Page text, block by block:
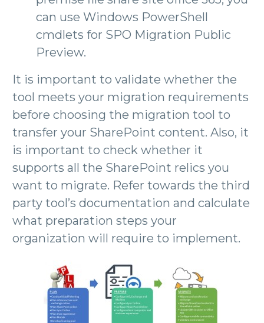
can use Windows PowerShell
cmdlets for SPO Migration Public
Preview.
It is important to validate whether the
tool meets your migration requirements
before choosing the migration tool to
transfer your SharePoint content. Also, it
is important to check whether it
supports all the SharePoint relics you
want to migrate. Refer towards the third
party tool’s documentation and calculate
what preparation steps your
organization will require to implement.